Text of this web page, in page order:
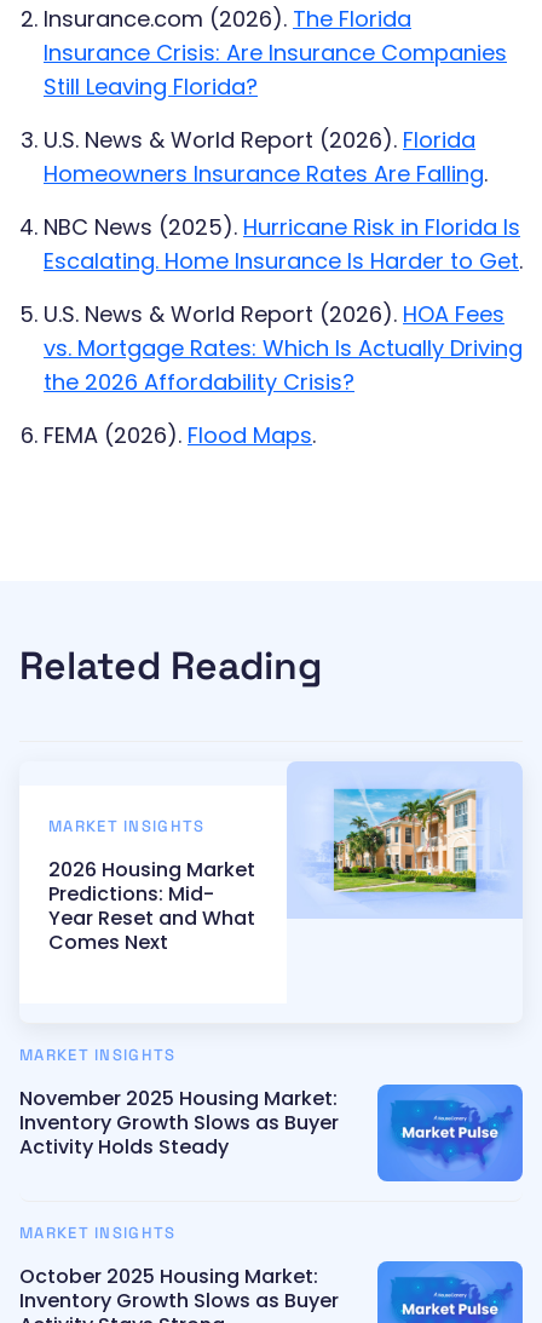
Insurance.com (2026). The Florida
Insurance Crisis: Are Insurance Companies
Still Leaving Florida?
U.S. News & World Report (2026). Florida
Homeowners Insurance Rates Are Falling.
NBC News (2025). Hurricane Risk in Florida Is
Escalating. Home Insurance Is Harder to Get.
U.S. News & World Report (2026). HOA Fees
vs. Mortgage Rates: Which Is Actually Driving
the 2026 Affordability Crisis?
FEMA (2026). Flood Maps.
Related Reading
MARKET INSIGHTS
2026 Housing Market
Predictions: Mid-
Year Reset and What
Comes Next
MARKET INSIGHTS
November 2025 Housing Market:
Inventory Growth Slows as Buyer
Activity Holds Steady
MARKET INSIGHTS
October 2025 Housing Market:
Inventory Growth Slows as Buyer